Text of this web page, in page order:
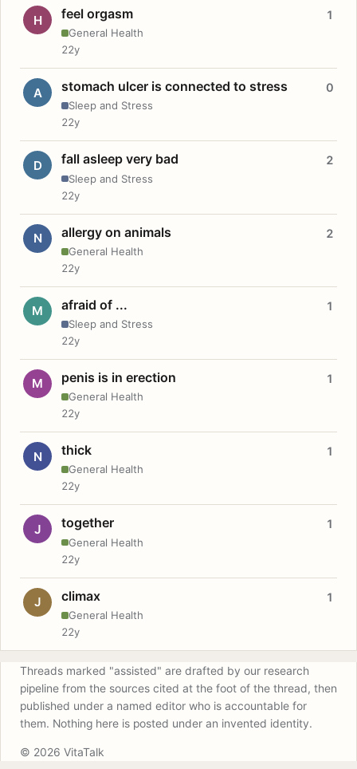
H feel orgasm
General Health
1
22y
A stomach ulcer is connected to stress
Sleep and Stress
0
22y
D fall asleep very bad
Sleep and Stress
2
22y
N allergy on animals
General Health
2
22y
M afraid of ...
Sleep and Stress
1
22y
M penis is in erection
General Health
1
22y
N thick
General Health
1
22y
J together
General Health
1
22y
J climax
General Health
1
22y
Threads marked "assisted" are drafted by our research
pipeline from the sources cited at the foot of the thread, then
published under a named editor who is accountable for
them. Nothing here is posted under an invented identity.
© 2026 VitaTalk